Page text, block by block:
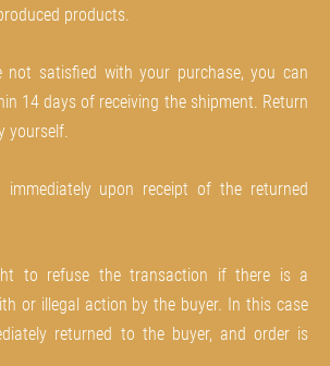
products.
not satisfied with your purchase, you can
14 days of receiving the shipment. Return
yourself.
upon receipt of the returned
to refuse the transaction if there is a
or illegal action by the buyer. In this case
returned to the buyer, and order is